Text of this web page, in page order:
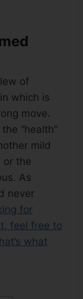
of
which is
move.
“health”
mild
or the
As
never
for
feel free to
what